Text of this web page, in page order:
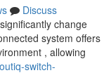
Discuss
change
system offers
, allowing
switch-